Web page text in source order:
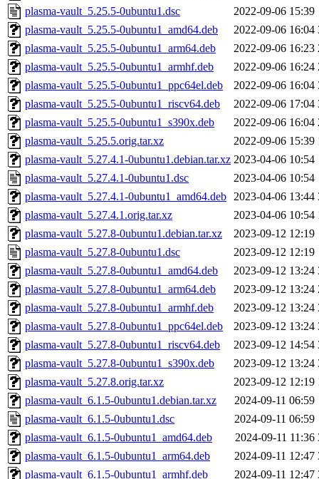
plasma-vault_5.25.5-0ubuntu1.dsc
2022-09-06 15:39
plasma-vault_5.25.5-0ubuntu1_amd64.deb
2022-09-06 16:04
plasma-vault_5.25.5-0ubuntu1_arm64.deb
2022-09-06 16:23
plasma-vault_5.25.5-0ubuntu1_armhf.deb
2022-09-06 16:24
plasma-vault_5.25.5-0ubuntu1_ppc64el.deb
2022-09-06 16:04
plasma-vault_5.25.5-0ubuntu1_riscv64.deb
2022-09-06 17:04
plasma-vault_5.25.5-0ubuntu1_s390x.deb
2022-09-06 16:04
plasma-vault_5.25.5.orig.tar.xz
2022-09-06 15:39
plasma-vault_5.27.4.1-0ubuntu1.debian.tar.xz 2023-04-06 10:54
plasma-vault_5.27.4.1-0ubuntu1.dsc
2023-04-06 10:54
plasma-vault_5.27.4.1-0ubuntu1_amd64.deb 2023-04-06 13:44
plasma-vault_5.27.4.1.orig.tar.xz
2023-04-06 10:54
plasma-vault_5.27.8-0ubuntu1.debian.tar.xz
2023-09-12 12:19
plasma-vault_5.27.8-0ubuntu1.dsc
2023-09-12 12:19
plasma-vault_5.27.8-0ubuntu1_amd64.deb
2023-09-12 13:24
plasma-vault_5.27.8-0ubuntu1_arm64.deb
2023-09-12 13:24
plasma-vault_5.27.8-0ubuntu1_armhf.deb
2023-09-12 13:24
plasma-vault_5.27.8-0ubuntu1_ppc64el.deb
2023-09-12 13:24
plasma-vault_5.27.8-0ubuntu1_riscv64.deb
2023-09-12 14:54
plasma-vault_5.27.8-0ubuntu1_s390x.deb
2023-09-12 13:24
plasma-vault_5.27.8.orig.tar.xz
2023-09-12 12:19
plasma-vault_6.1.5-0ubuntu1.debian.tar.xz
2024-09-11 06:59
plasma-vault_6.1.5-0ubuntu1.dsc
2024-09-11 06:59
plasma-vault_6.1.5-0ubuntu1_amd64.deb
2024-09-11 11:36
plasma-vault_6.1.5-0ubuntu1_arm64.deb
2024-09-11 12:47
plasma-vault_6.1.5-0ubuntu1_armhf.deb
2024-09-11 12:47